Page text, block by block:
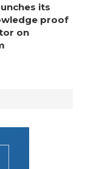
its
proof
on